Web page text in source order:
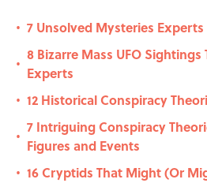
• 7 Unsolved Mysteries
•
8 Bizarre Mass UFO
Experts
• 12 Historical Conspiracy
•
7 Intriguing Conspiracy
Figures and Events
• 16 Cryptids That Might (Or